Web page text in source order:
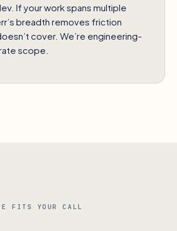
If your work spans multiple
breadth removes friction
cover. We’re engineering-
scope.
FITS YOUR CALL